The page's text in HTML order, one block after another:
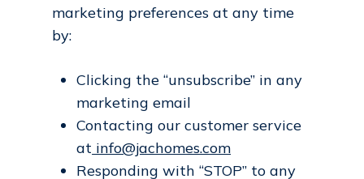
marketing preferences at any time
by:
Clicking the “unsubscribe” in any
marketing email
Contacting our customer service
at info@jachomes.com
Responding with “STOP” to any